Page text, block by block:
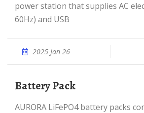
power station that supplies AC
60Hz) and USB
2025 Jan 26
Battery Pack
AURORA LiFePO4 battery packs come in power